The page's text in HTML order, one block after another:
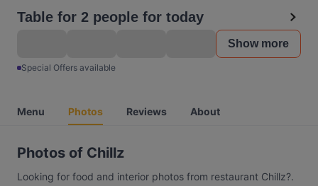
Table for 2 people for today
Show more
Special Offers available
Menu Photos Reviews About
Photos of Chillz
Looking for food and interior photos from restaurant Chillz?.